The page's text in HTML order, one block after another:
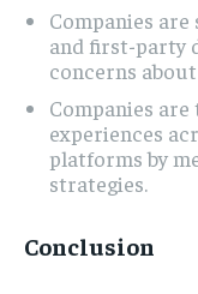
Companies
and first-party
concerns
Companies
experiences
platforms by
strategies.
Conclusion